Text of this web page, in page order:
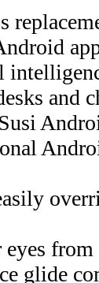
and
from
glide